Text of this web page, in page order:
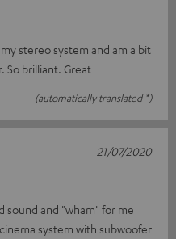
stereo system and am a bit
So brilliant. Great
(automatically translated *)
sound and "wham" for me
system with subwoofer
21/07/2020